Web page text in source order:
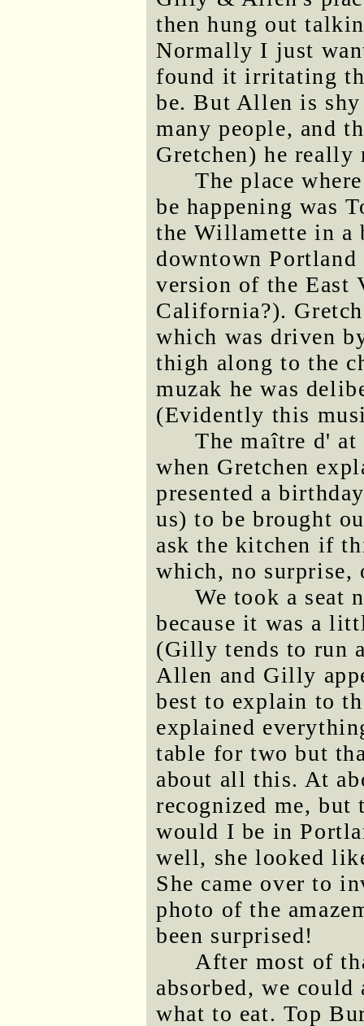
then hung out
Normally I just
found it irritating
be. But Allen is
many people, and
Gretchen) he
The place
be happening was
the Willamette in a
downtown
version of the East
California?).
which was driven
thigh along to the
muzak he was
(Evidently this
The maître d' at
when Gretchen
presented a
us) to be brought
ask the kitchen if
which, no surprise,
We took a seat
because it was a
(Gilly tends to run
Allen and Gilly
best to explain to
explained
table for two but
about all this. At
recognized me, but
would I be in
well, she looked
She came over to
photo of the
been surprised!
After most of
absorbed, we
what to eat. Top